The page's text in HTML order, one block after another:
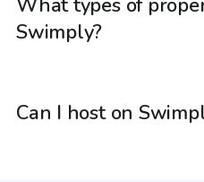
Swimply?
Can I host on